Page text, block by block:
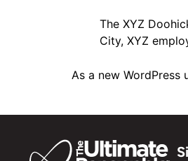
The XYZ
City, XYZ
As a new WordPress